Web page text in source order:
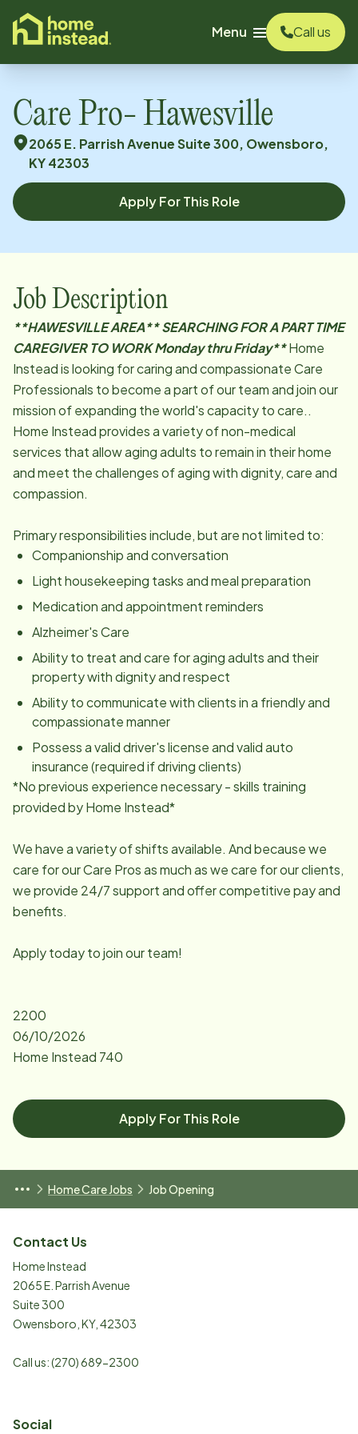
content
Menu
Call us
Care Pro- Hawesville
2065 E. Parrish Avenue Suite 300, Owensboro,
KY 42303
Apply For This Role
Job Description
**HAWESVILLEAREA** SEARCHING FOR A PART TIME
CAREGIVER TO WORK Monday thru Friday**Home
Instead is looking for caring and compassionate Care
Professionals to become a part of our team and join our
mission of expanding the world's capacity to care..
Home Instead provides a variety of non-medical
services that allow aging adults to remain in their home
and meet the challenges of aging with dignity, care and
compassion.
Primary responsibilities include, but are not limited to:
Companionship and conversation
Light housekeeping tasks and meal preparation
Medication and appointment reminders
Alzheimer's Care
Ability to treat and care for aging adults and their
property with dignity and respect
Ability to communicate with clients in a friendly and
compassionate manner
Possess a valid driver's license and valid auto
insurance (required if driving clients)
*No previous experience necessary - skills training
provided by Home Instead*
We have a variety of shifts available. And because we
care for our Care Pros as much as we care for our clients,
we provide 24/7 support and offer competitive pay and
benefits.
Apply today to join our team!
2200
06/10/2026
Home Instead 740
Apply For This Role
Home Care Jobs Job Opening
Contact Us
Home Instead
2065 E. Parrish Avenue
Suite 300
Owensboro KY, 42303
Call us:(270) 689-2300
Social